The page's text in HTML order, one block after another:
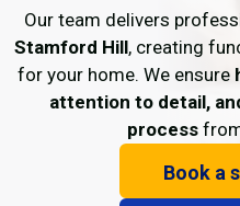
Our team delivers
Stamford Hill, creating
for your home. We ensure
attention to detail,
process
Book a